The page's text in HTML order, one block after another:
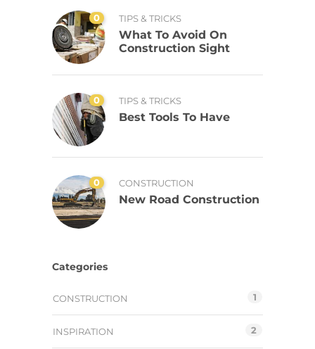
0 TIPS & TRICKS
What To Avoid On
Construction Sight
0 TIPS & TRICKS
Best Tools To Have
0 CONSTRUCTION
New Road Construction
Categories
CONSTRUCTION 1
INSPIRATION 2